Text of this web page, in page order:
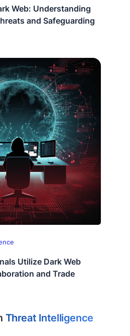
Web: Understanding
and Safeguarding
Utilize Dark Web
and Trade
Threat Intelligence